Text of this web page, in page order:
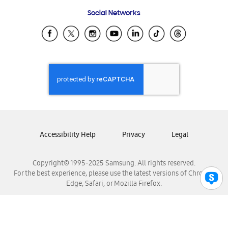
Samsung Ecuador
Samsung El Salvador
Samsung Honduras
Samsung Nicaragua
Samsung Panamá
Samsung Venezuela
Social Networks
Copyright© 1995-2025 Samsung. All rights reserved.
For the best experience, please use the latest versions of Chrome,
Edge, Safari, or Mozilla Firefox.
Accessibility Help Privacy Legal